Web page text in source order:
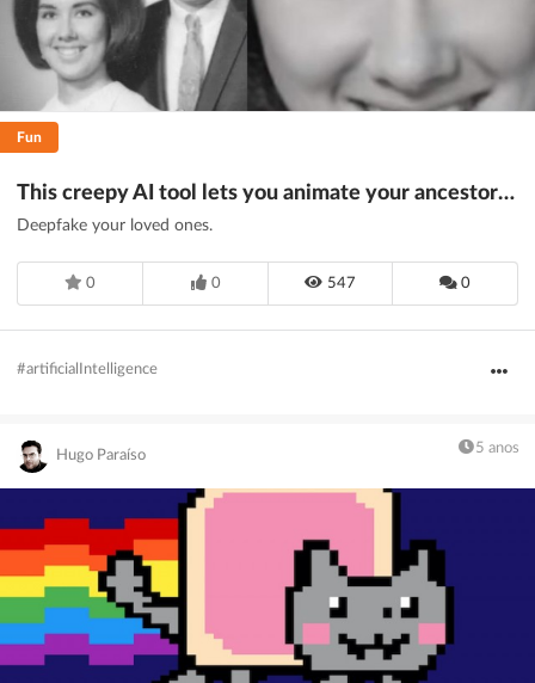
Fun
This creepy AI tool lets you animate your ancestors (if you dare)
Deepfake your loved ones.
0 0 547 0
#artificialIntelligence
Hugo Paraíso 5 anos